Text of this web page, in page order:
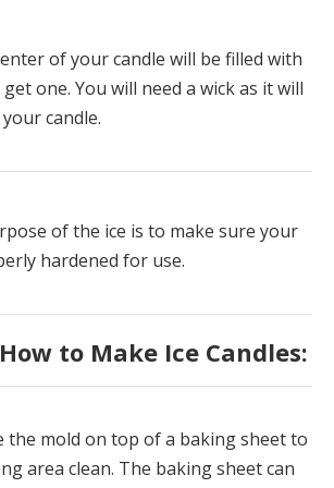
of your candle will be filled with
one. You will need a wick as it will
candle.
of the ice is to make sure your
hardened for use.
to Make Ice Candles:
the mold on top of a baking sheet to
area clean. The baking sheet can